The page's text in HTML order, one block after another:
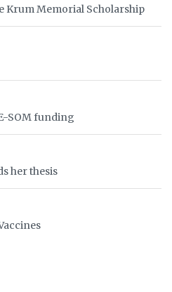
Krum Memorial Scholarship
SOM funding
her thesis